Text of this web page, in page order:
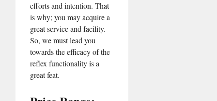
efforts and intention. That
is why; you may acquire a
great service and facility.
So, we must lead you
towards the efficacy of the
reflex functionality is a
great feat.